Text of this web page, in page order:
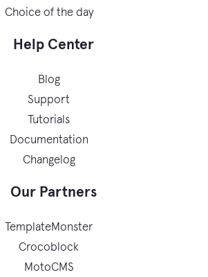
Choice of the day
Help Center
Blog
Support
Tutorials
Documentation
Changelog
Our Partners
TemplateMonster
Crocoblock
MotoCMS